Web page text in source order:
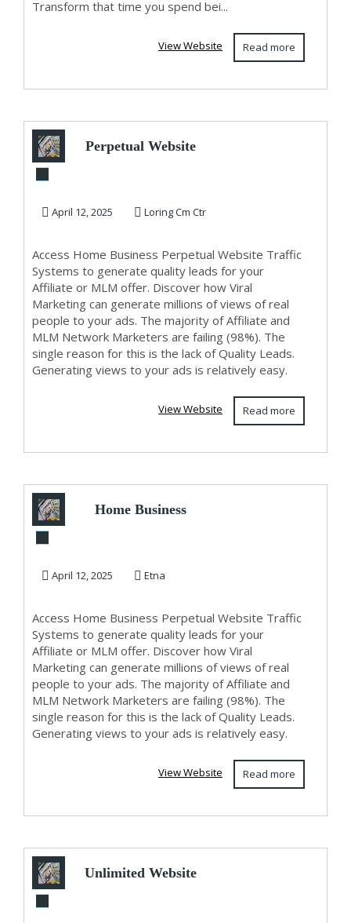
Transform that time you spend bei...
Read more
View Website
Perpetual Website
April 12, 2025 Loring Cm Ctr
Access Home Business Perpetual Website Traffic
Systems to generate quality leads for your
Affiliate or MLM offer. Discover how Viral
Marketing can generate millions of views of real
people to your ads. The majority of Affiliate and
MLM Network Marketers are failing (98%). The
single reason for this is the lack of Quality Leads.
Generating views to your ads is relatively easy.
Read more
View Website
Home Business
Traffic For Lead
April 12, 2025 Etna
Access Home Business Perpetual Website Traffic
Systems to generate quality leads for your
Affiliate or MLM offer. Discover how Viral
Marketing can generate millions of views of real
people to your ads. The majority of Affiliate and
MLM Network Marketers are failing (98%). The
single reason for this is the lack of Quality Leads.
Generating views to your ads is relatively easy.
Read more
View Website
Unlimited Website